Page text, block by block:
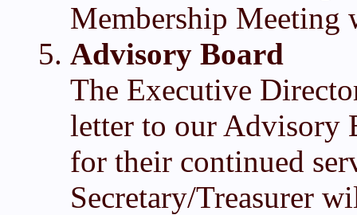
Membership Meeting
Advisory Board
The Executive
letter to our Advisory
for their continued
Secretary/Treasurer